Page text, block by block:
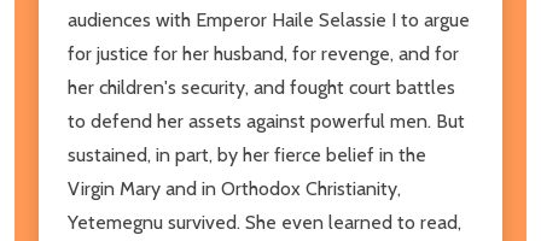
audiences with Emperor Haile Selassie I to argue
for justice for her husband, for revenge, and for
her children's security, and fought court battles
to defend her assets against powerful men. But
sustained, in part, by her fierce belief in the
Virgin Mary and in Orthodox Christianity,
Yetemegnu survived. She even learned to read,